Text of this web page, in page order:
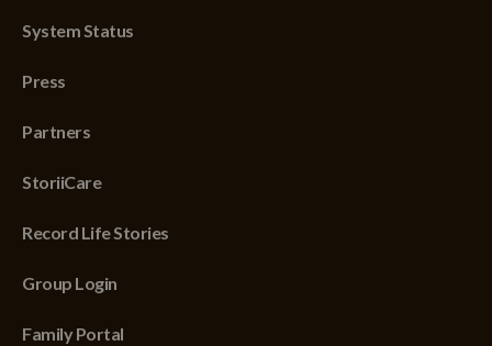
System Status
Press
Partners
StoriiCare
Record Life Stories
Group Login
Family Portal